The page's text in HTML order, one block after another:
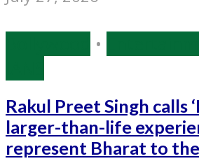
•
Rakul Preet Singh calls
larger-than-life
represent Bharat to